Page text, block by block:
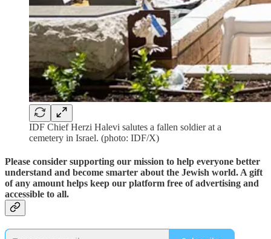
IDF Chief Herzi Halevi salutes a fallen soldier at a
cemetery in Israel. (photo: IDF/X)
Please consider supporting our mission to help everyone better
understand and become smarter about the Jewish world. A gift
of any amount helps keep our platform free of advertising and
accessible to all.